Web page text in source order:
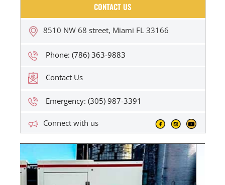
CONTACT US
8510 NW 68 street, Miami FL 33166
Phone: (786) 363-9883
Contact Us
Emergency: (305) 987-3391
Connect with us